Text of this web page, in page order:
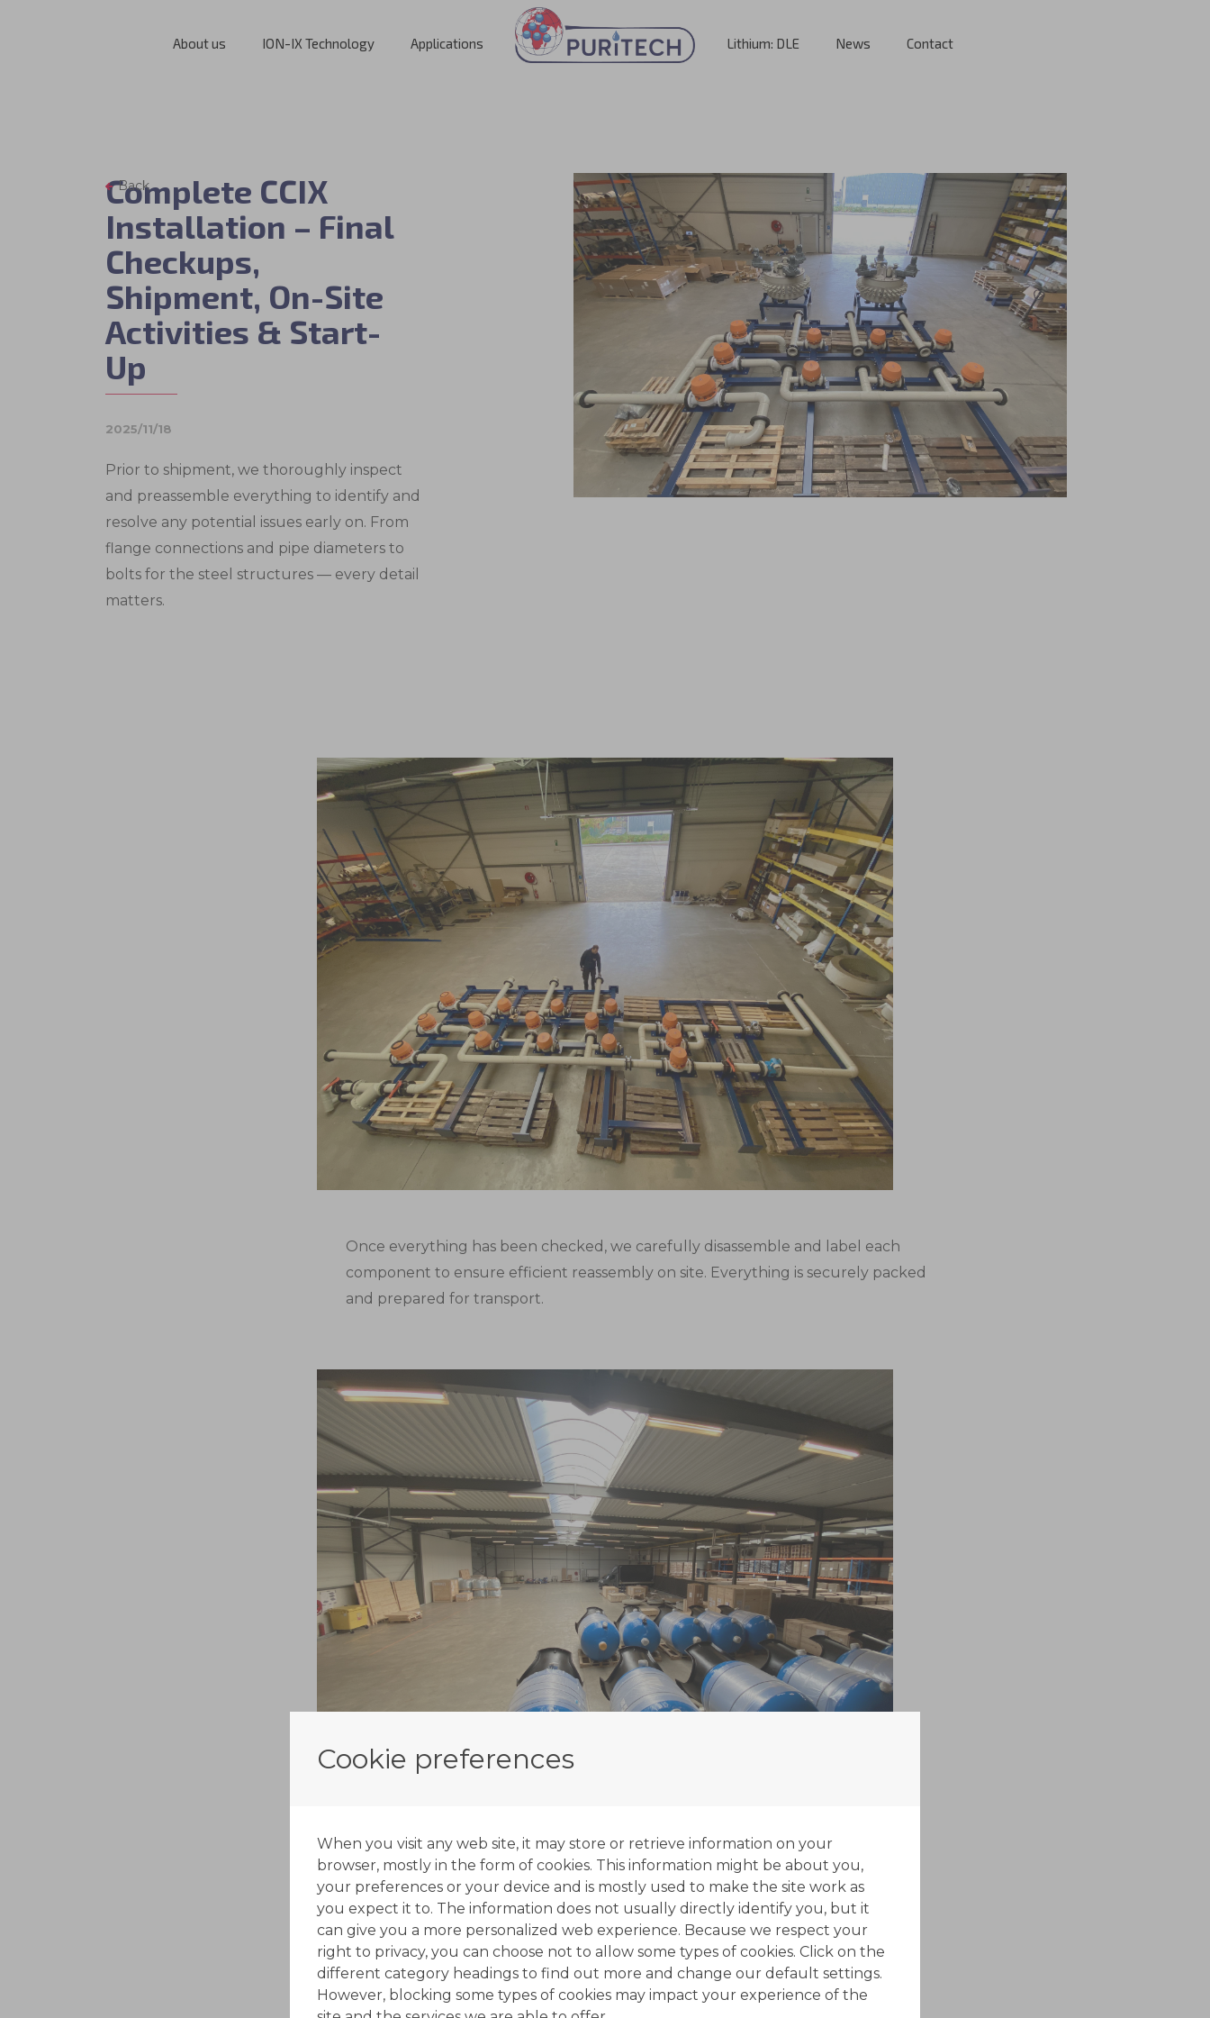
About us ION-IX Technology Applications Lithium: DLE News Contact
Complete CCIX
Installation – Final
Checkups,
Shipment, On-Site
Activities & Start-
Up
2025/11/18
Prior to shipment, we thoroughly inspect
and preassemble everything to identify and
resolve any potential issues early on. From
flange connections and pipe diameters to
bolts for the steel structures — every detail
matters.
Back
Once everything has been checked, we carefully disassemble and label each
component to ensure efficient reassembly on site. Everything is securely packed
and prepared for transport.
Cookie preferences
When you visit any web site, it may store or retrieve information on your
browser, mostly in the form of cookies. This information might be about you,
your preferences or your device and is mostly used to make the site work as
you expect it to. The information does not usually directly identify you, but it
can give you a more personalized web experience. Because we respect your
right to privacy, you can choose not to allow some types of cookies. Click on the
different category headings to find out more and change our default settings.
However, blocking some types of cookies may impact your experience of the